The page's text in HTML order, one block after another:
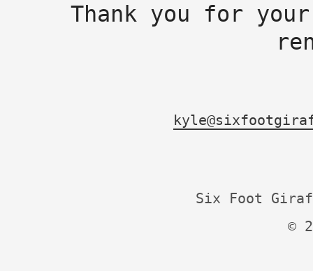
Thank you for
Six Foot
©